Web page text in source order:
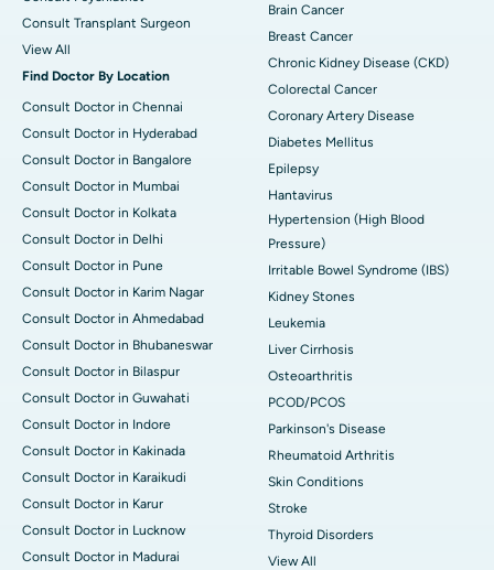
Consult Transplant Surgeon
View All
Find Doctor By Location
Consult Doctor in Chennai
Consult Doctor in Hyderabad
Consult Doctor in Bangalore
Consult Doctor in Mumbai
Consult Doctor in Kolkata
Consult Doctor in Delhi
Consult Doctor in Pune
Consult Doctor in Karim Nagar
Consult Doctor in Ahmedabad
Consult Doctor in Bhubaneswar
Consult Doctor in Bilaspur
Consult Doctor in Guwahati
Consult Doctor in Indore
Consult Doctor in Kakinada
Consult Doctor in Karaikudi
Consult Doctor in Karur
Consult Doctor in Lucknow
Consult Doctor in Madurai
Brain Cancer
Breast Cancer
Chronic Kidney Disease (CKD)
Colorectal Cancer
Coronary Artery Disease
Diabetes Mellitus
Epilepsy
Hantavirus
Hypertension (High Blood
Pressure)
Irritable Bowel Syndrome (IBS)
Kidney Stones
Leukemia
Liver Cirrhosis
Osteoarthritis
PCOD/PCOS
Parkinson's Disease
Rheumatoid Arthritis
Skin Conditions
Stroke
Thyroid Disorders
View All